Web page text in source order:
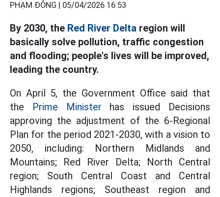
PHẠM ĐÔNG | 05/04/2026 16:53
By 2030, the Red River Delta region will
basically solve pollution, traffic congestion
and flooding; people's lives will be improved,
leading the country.
On April 5, the Government Office said that
the Prime Minister has issued Decisions
approving the adjustment of the 6-Regional
Plan for the period 2021-2030, with a vision to
2050, including: Northern Midlands and
Mountains; Red River Delta; North Central
region; South Central Coast and Central
Highlands regions; Southeast region and